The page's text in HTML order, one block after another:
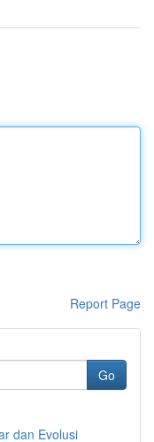
Report Page
Go
dan Evolusi